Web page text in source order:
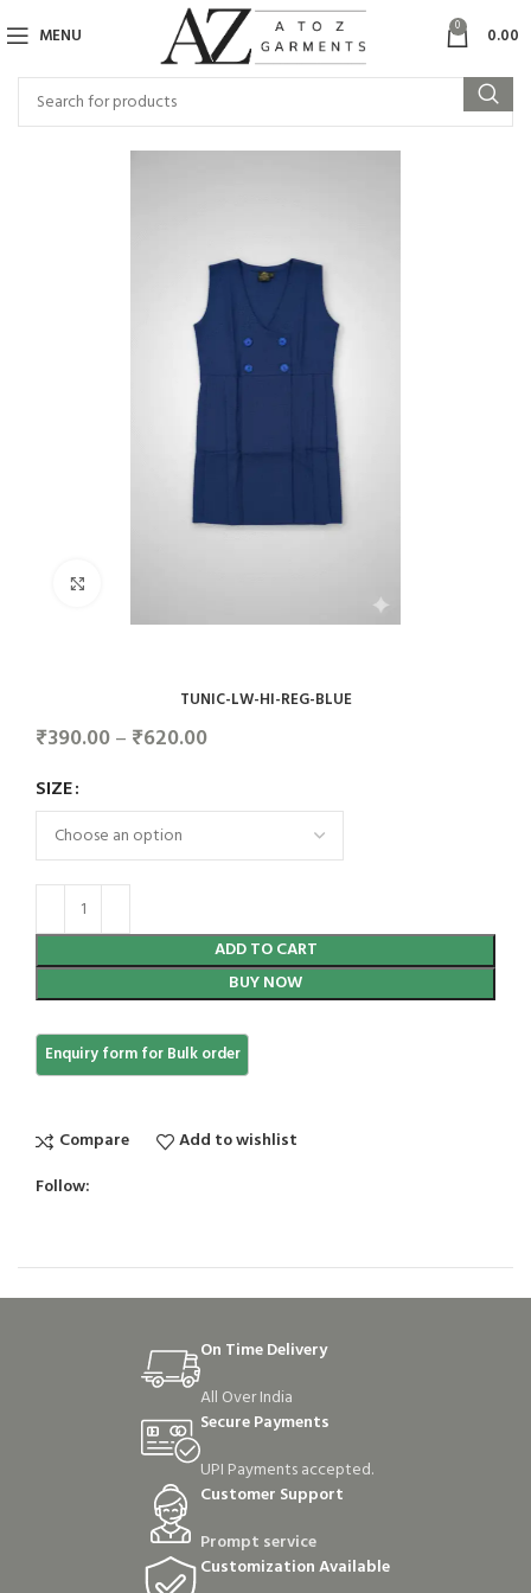
MENU 0 0.00
TUNIC-LW-HI-REG-BLUE
₹390.00– ₹620.00
SIZE
ADD TO CART
BUY NOW
Compare
Add to wishlist
Follow:
On Time Delivery
All Over India
Secure Payments
UPI Payments accepted.
Customer Support
Prompt service
Customization Available